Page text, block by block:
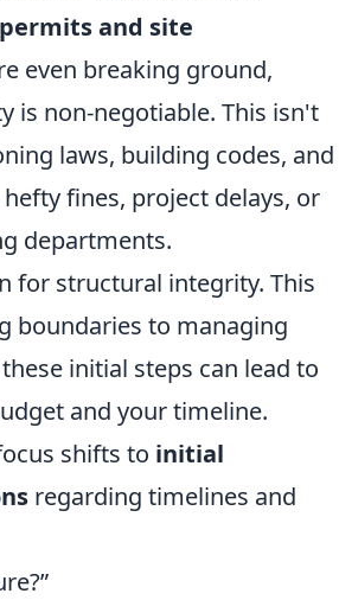
permits and site
even breaking ground,
is non-negotiable. This isn't
laws, building codes, and
fines, project delays, or
departments.
for structural integrity. This
boundaries to managing
initial steps can lead to
and your timeline.
shifts to initial
regarding timelines and